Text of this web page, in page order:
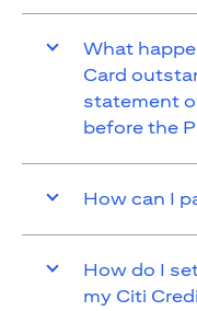
What
Card
statement
before the
How can I
How do I
my Citi